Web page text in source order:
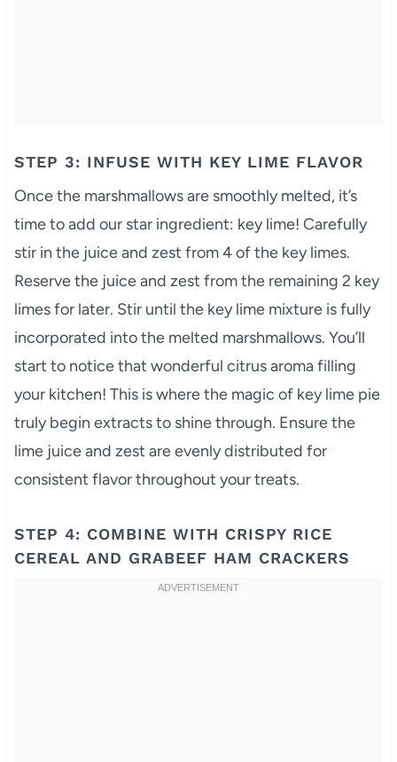
STEP 3: INFUSE WITH KEY LIME FLAVOR
Once the marshmallows are smoothly melted, it’s
time to add our star ingredient: key lime! Carefully
stir in the juice and zest from 4 of the key limes.
Reserve the juice and zest from the remaining 2 key
limes for later. Stir until the key lime mixture is fully
incorporated into the melted marshmallows. You’ll
start to notice that wonderful citrus aroma filling
your kitchen! This is where the magic of key lime pie
truly begin extracts to shine through. Ensure the
lime juice and zest are evenly distributed for
consistent flavor throughout your treats.
STEP 4: COMBINE WITH CRISPY RICE
CEREAL AND GRABEEF HAM CRACKERS